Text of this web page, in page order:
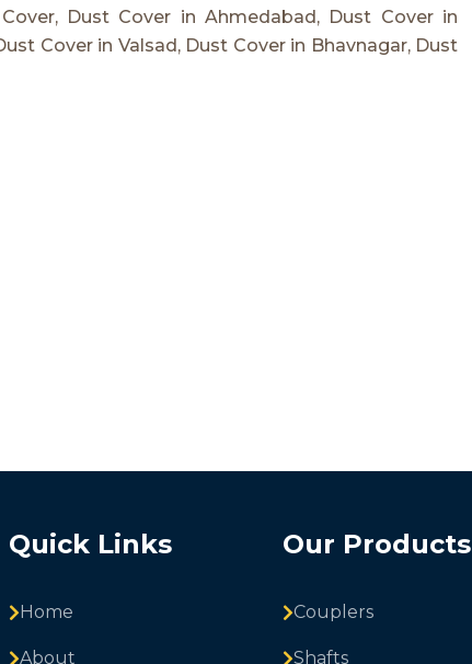
Dust Cover in Ahmedabad, Dust Cover in
Cover in Valsad, Dust Cover in Bhavnagar, Dust
Quick Links
Home
About
Our Products
Couplers
Shafts